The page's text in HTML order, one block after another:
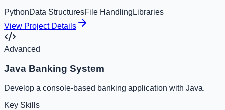
PythonData StructuresFile Handling Libraries
View Project Details
Advanced
Java Banking System
Develop a console-based banking application with Java.
Key Skills